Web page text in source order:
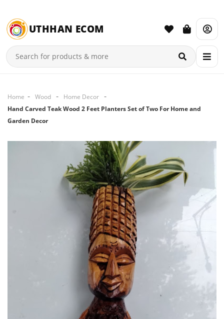
UTHHAN ECOM
Home Wood
Home Decor
Hand Carved Teak Wood 2 Feet Planters Set of Two For Home and
Garden Decor